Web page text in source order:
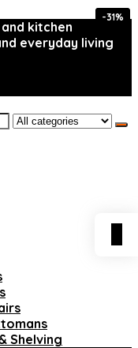
kitchen
everyday living
Shelving
-31%
-31%